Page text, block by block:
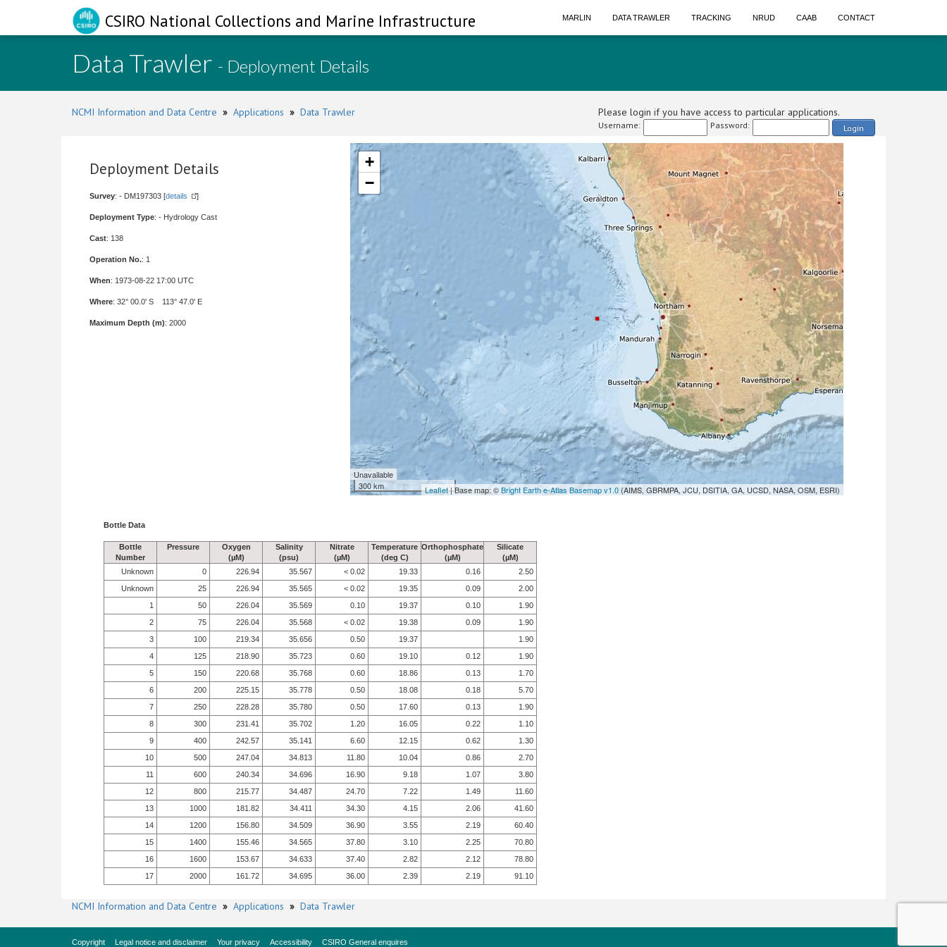
CSIRO National Collections and Marine Infrastructure MARLIN DATA TRAWLER TRACKING NRUD CAAB CONTACT
Data Trawler - Deployment Details
NCMI Information and Data Centre » Applications » Data Trawler Please login if you have access to particular applications.
Username: Password: Login
Deployment Details
Survey: - DM197303 [details ]
Deployment Type: - Hydrology Cast
Cast: 138
Operation No.: 1
When: 1973-08-22 17:00 UTC
Where: 32° 00.0' S 113° 47.0' E
Maximum Depth (m): 2000
+
−
Unavailable
300 km
Leaflet| Base map: ©Bright Earth e-Atlas Basemap v1.0(AIMS, GBRMPA, JCU, DSITIA, GA, UCSD, NASA, OSM, ESRI)
Bottle Data
Bottle
Number
Pressure
Oxygen
(µM)
Salinity
(psu)
Nitrate
(µM)
Temperature
(deg C)
Orthophosphate
(µM)
Silicate
(µM)
Unknown
0 226.94 35.567 < 0.02 19.33 0.16
2.50
Unknown
25 226.94 35.565 < 0.02 19.35 0.09
2.00
1
50 226.04 35.569 0.10 19.37 0.10
1.90
2
75 226.04 35.568 < 0.02 19.38 0.09
1.90
3
100 219.34 35.656 0.50 19.37
1.90
4
125 218.90 35.723 0.60 19.10 0.12
1.90
5
150 220.68 35.768 0.60 18.86 0.13
1.70
6
200 225.15 35.778 0.50 18.08 0.18
5.70
7
250 228.28 35.780 0.50 17.60 0.13
1.90
8
300 231.41 35.702 1.20 16.05 0.22
1.10
9
400 242.57 35.141 6.60 12.15 0.62
1.30
10
500 247.04 34.813 11.80 10.04 0.86
2.70
11
600 240.34 34.696 16.90 9.18 1.07
3.80
12
800 215.77 34.487 24.70 7.22 1.49
11.60
13
1000 181.82 34.411 34.30 4.15 2.06
41.60
14
1200 156.80 34.509 36.90 3.55 2.19
60.40
15
1400 155.46 34.565 37.80 3.10 2.25
70.80
16
1600 153.67 34.633 37.40 2.82 2.12
78.80
17
2000 161.72 34.695 36.00 2.39 2.19 91.10
NCMI Information and Data Centre » Applications » Data Trawler
Copyright Legal notice and disclaimer Your privacy Accessibility CSIRO General enquires